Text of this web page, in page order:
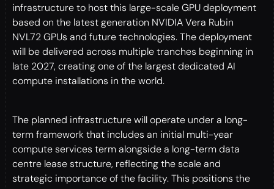
infrastructure to host this large-scale GPU deployment
based on the latest generation NVIDIA Vera Rubin
NVL72 GPUs and future technologies. The deployment
will be delivered across multiple tranches beginning in
late 2027, creating one of the largest dedicated AI
compute installations in the world.
The planned infrastructure will operate under a long-
term framework that includes an initial multi-year
compute services term alongside a long-term data
centre lease structure, reflecting the scale and
strategic importance of the facility. This positions the